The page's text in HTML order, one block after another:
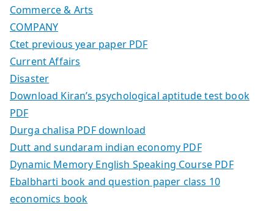
Commerce & Arts
COMPANY
Ctet previous year paper PDF
Current Affairs
Disaster
Download Kiran’s psychological aptitude test book
PDF
Durga chalisa PDF download
Dutt and sundaram indian economy PDF
Dynamic Memory English Speaking Course PDF
Ebalbharti book and question paper class 10
economics book